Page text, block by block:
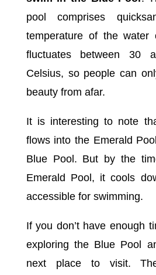
pool comprises
temperature of the water
fluctuates between 30
Celsius, so people can
beauty from afar.
It is interesting to note
flows into the Emerald
Blue Pool. But by the
Emerald Pool, it cools
accessible for swimming.
If you don’t have enough
exploring the Blue Pool
next place to visit.